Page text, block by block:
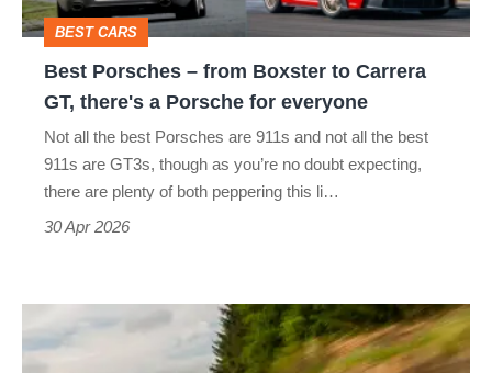
Carrera
GT,
there's
everyone
BEST CARS
Best Porsches – from Boxster to Carrera
GT, there's a Porsche for everyone
Not all the best Porsches are 911s and not all the best
911s are GT3s, though as you’re no doubt expecting,
there are plenty of both peppering this li…
30 Apr 2026
911